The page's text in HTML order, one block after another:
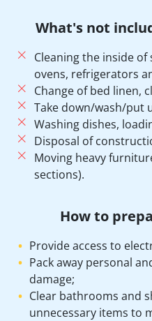
What's not
Cleaning the inside
ovens, refrigerators
Change of bed linen,
Take down/wash/put
Washing dishes,
Disposal of
Moving heavy
sections).
How to
Provide access to
Pack away personal
damage;
Clear bathrooms and
unnecessary items to